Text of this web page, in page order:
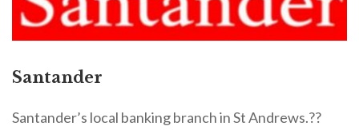
Santander
Santander’s local banking branch in St Andrews.??